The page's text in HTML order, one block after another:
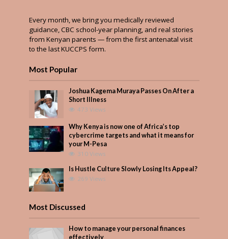
Every month, we bring you medically reviewed
guidance, CBC school-year planning, and real stories
from Kenyan parents — from the first antenatal visit
to the last KUCCPS form.
Most Popular
Joshua Kagema Muraya Passes On After a
Short Illness
473 Views
Why Kenya is now one of Africa’s top
cybercrime targets and what it means for
your M-Pesa
310 Views
Is Hustle Culture Slowly Losing Its Appeal?
269 Views
Most Discussed
How to manage your personal finances
effectively